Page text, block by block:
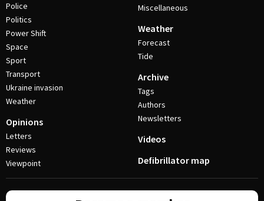
Police
Politics
Power Shift
Space
Sport
Transport
Ukraine invasion
Weather
Opinions
Letters
Reviews
Viewpoint
Miscellaneous
Weather
Forecast
Tide
Archive
Tags
Authors
Newsletters
Videos
Defibrillator map